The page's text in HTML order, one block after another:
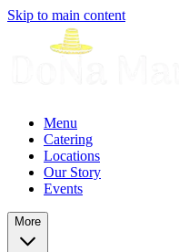
Skip to main content
Menu
Catering
Locations
Our Story
Events
More